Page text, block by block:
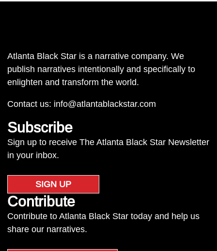
Atlanta Black Star is a narrative company. We
publish narratives intentionally and specifically to
enlighten and transform the world.
Contact us: info@atlantablackstar.com
Subscribe
Sign up to receive The Atlanta Black Star Newsletter
in your inbox.
SIGN UP
Contribute
Contribute to Atlanta Black Star today and help us
share our narratives.